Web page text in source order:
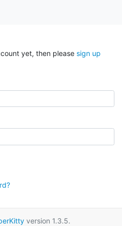
yet, then please sign up
version 1.3.5.